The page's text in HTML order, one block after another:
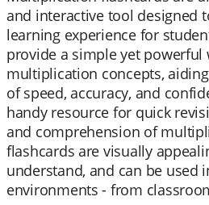
and interactive tool designed
learning experience for
provide a simple yet powerful
multiplication concepts,
of speed, accuracy, and
handy resource for quick
and comprehension of
flashcards are visually
understand, and can be used
environments - from